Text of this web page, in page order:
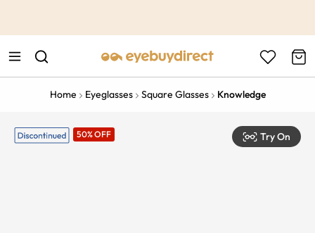
Home Eyeglasses Square Glasses Knowledge
50% OFF Try On